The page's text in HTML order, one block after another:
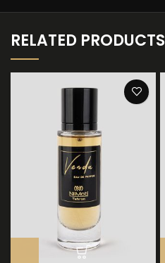
RELATED PRODUCTS